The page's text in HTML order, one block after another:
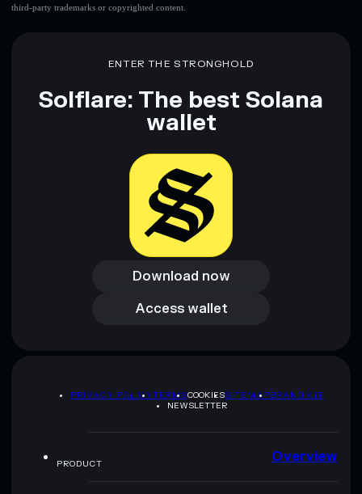
third-party trademarks or copyrighted content.
ENTER THE STRONGHOLD
Solflare: The best Solana
wallet
Download now
Download now
Access wallet
Access wallet
PRIVACY POLICYTERMSCOOKIESSITEMAPBRAND KIT
NEWSLETTER
PRODUCT Overview